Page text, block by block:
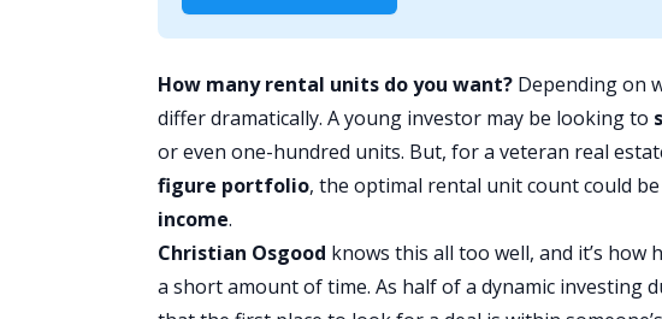
How many rental units do you want? Depending on
differ dramatically. A young investor may be looking to
or even one-hundred units. But, for a veteran real
figure portfolio, the optimal rental unit count could
income.
Christian Osgood knows this all too well, and it’s how
a short amount of time. As half of a dynamic investing